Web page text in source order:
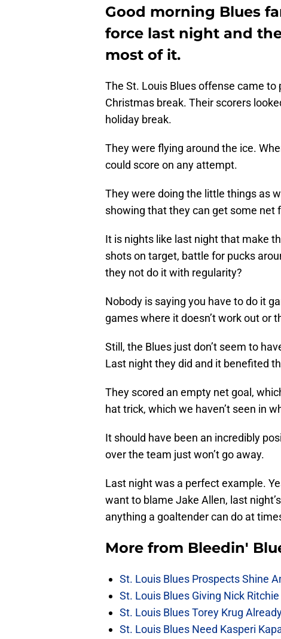
Good morning Blues
force last night and
most of it.
The St. Louis Blues offense came
Christmas break. Their scorers
holiday break.
They were flying around the ice.
could score on any attempt.
They were doing the little things as
showing that they can get some net
It is nights like last night that make
shots on target, battle for pucks
they not do it with regularity?
Nobody is saying you have to do it
games where it doesn’t work out or
Still, the Blues just don’t seem to
Last night they did and it benefited
They scored an empty net goal,
hat trick, which we haven’t seen in
It should have been an incredibly
over the team just won’t go away.
Last night was a perfect example.
want to blame Jake Allen, last
anything a goaltender can do at
More from Bleedin'
St. Louis Blues Prospects Shine
St. Louis Blues Giving Nick
St. Louis Blues Torey Krug
St. Louis Blues Need Kasperi